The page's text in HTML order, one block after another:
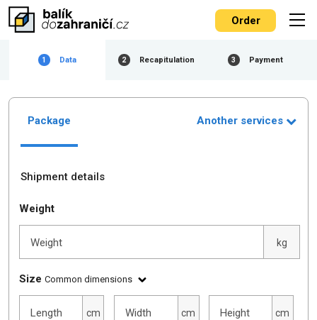
Order
1 Data 2 Recapitulation 3 Payment
Package Another services
Shipment details
Weight
Weight kg
Size Common dimensions
Length cm Width cm Height cm